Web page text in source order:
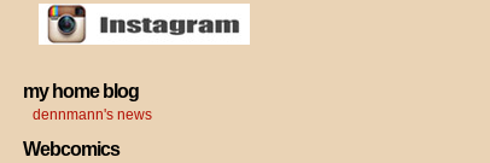
my home blog
dennmann's news
Webcomics